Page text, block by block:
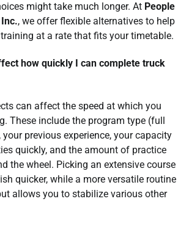
might take much longer. At People
, we offer flexible alternatives to help
at a rate that fits your timetable.
how quickly I can complete truck
can affect the speed at which you
These include the program type (full
previous experience, your capacity
quickly, and the amount of practice
the wheel. Picking an extensive course
quicker, while a more versatile routine
allows you to stabilize various other